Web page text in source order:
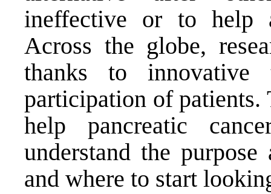
ineffective or to help
Across the globe,
thanks to innovative
participation of
help pancreatic
understand the
and where to start